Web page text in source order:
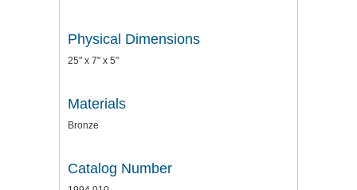
Physical Dimensions
25" x 7" x 5"
Materials
Bronze
Catalog Number